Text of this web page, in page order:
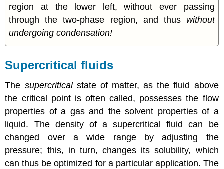
region at the lower left, without ever passing
through the two-phase region, and thus without
undergoing condensation!
Supercritical fluids
The supercriticalstate of matter, as the fluid above
the critical point is often called, possesses the flow
properties of a gas and the solvent properties of a
liquid. The density of a supercritical fluid can be
changed over a wide range by adjusting the
pressure; this, in turn, changes its solubility, which
can thus be optimized for a particular application. The